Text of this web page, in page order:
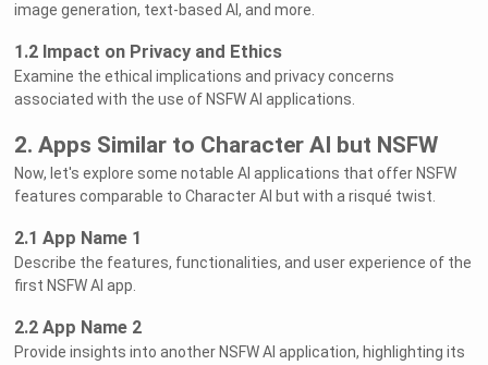
image generation, text-based AI, and more.
1.2 Impact on Privacy and Ethics
Examine the ethical implications and privacy concerns
associated with the use of NSFW AI applications.
2. Apps Similar to Character AI but NSFW
Now, let's explore some notable AI applications that offer NSFW
features comparable to Character AI but with a risqué twist.
2.1 App Name 1
Describe the features, functionalities, and user experience of the
first NSFW AI app.
2.2 App Name 2
Provide insights into another NSFW AI application, highlighting its